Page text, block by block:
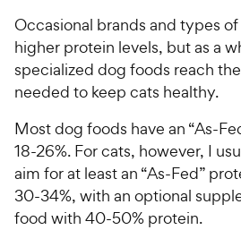
Occasional brands and types
higher protein levels, but as a
specialized dog foods reach
needed to keep cats healthy.
Most dog foods have an “As-
18-26%. For cats, however, I
aim for at least an “As-Fed”
30-34%, with an optional
food with 40-50% protein.